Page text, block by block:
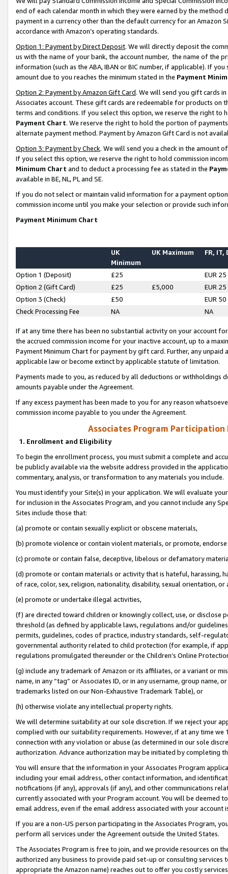
end of each calendar month in which they were earned by the
payment in a currency other than the default currency for an Amazon
accordance with Amazon’s operating standards.
Option 1: Payment by Direct Deposit. We will directly deposit the
us with the name of your bank, the account number, the name of the
information (such as the ABA, IBAN or BIC number, if applicable). If
amount due to you reaches the minimum stated in the Payment
Option 2: Payment by Amazon Gift Card. We will send you gift cards
Associates account. These gift cards are redeemable for products on
terms and conditions. If you select this option, we reserve the right to
Payment Chart. We reserve the right to hold the portion of
alternate payment method. Payment by Amazon Gift Card is not
Option 3: Payment by Check. We will send you a check in the amount
If you select this option, we reserve the right to hold commission
Minimum Chart and to deduct a processing fee as stated in the
available in BE, NL, PL and SE.
If you do not select or maintain valid information for a payment
commission income until you make your selection or provide such
Payment Minimum Chart
UK
Minimum
UK Maximum FR, IT,
Option 1 (Deposit) £25
EUR 25
Option 2 (Gift Card)
£25 £5,000
EUR 25
Option 3 (Check)
£50
EUR 50
Check Processing Fee
NA NA
If at any time there has been no substantial activity on your account
the accrued commission income for your inactive account, up to a
Payment Minimum Chart for payment by gift card. Further, any
applicable law or become extinct by applicable statute of limitation.
Payments made to you, as reduced by all deductions or
amounts payable under the Agreement.
If any excess payment has been made to you for any reason
commission income payable to you under the Agreement.
Associates Program Participation
1. Enrollment and Eligibility
To begin the enrollment process, you must submit a complete and
be publicly available via the website address provided in the
commentary, analysis, or transformation to any materials you include.
You must identify your Site(s) in your application. We will evaluate
for inclusion in the Associates Program, and you cannot include any
Sites include those that:
(a) promote or contain sexually explicit or obscene materials,
(b) promote violence or contain violent materials, or promote,
(c) promote or contain false, deceptive, libelous or defamatory
(d) promote or contain materials or activity that is hateful, harassing,
of race, color, sex, religion, nationality, disability, sexual orientation, or
(e) promote or undertake illegal activities,
(f) are directed toward children or knowingly collect, use, or
threshold (as defined by applicable laws, regulations and/or
permits, guidelines, codes of practice, industry standards, self-
governmental authority related to child protection (for example, if
regulations promulgated thereunder or the Children’s Online
(g) include any trademark of Amazon or its affiliates, or a variant or
name, in any “tag” or Associates ID, or in any username, group
trademarks listed on our Non-Exhaustive Trademark Table), or
(h) otherwise violate any intellectual property rights.
We will determine suitability at our sole discretion. If we reject your
complied with our suitability requirements. However, if at any time
connection with any violation or abuse (as determined in our sole
authorization. Advance authorization may be initiated by completing
You will ensure that the information in your Associates Program
including your email address, other contact information, and
notifications (if any), approvals (if any), and other communications
currently associated with your Program account. You will be deemed
email address, even if the email address associated with your account
If you are a non-US person participating in the Associates Program,
perform all services under the Agreement outside the United States.
The Associates Program is free to join, and we provide resources on
authorized any business to provide paid set-up or consulting
appropriate the Amazon name) reaches out to offer you costly